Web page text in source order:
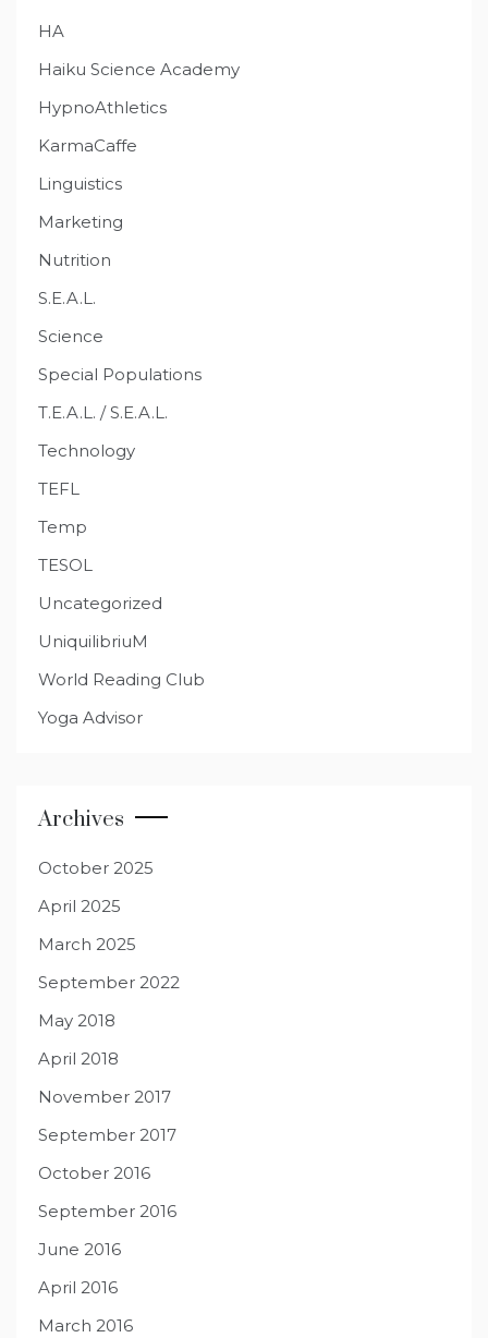
HA
Haiku Science Academy
HypnoAthletics
KarmaCaffe
Linguistics
Marketing
Nutrition
S.E.A.L.
Science
Special Populations
T.E.A.L. / S.E.A.L.
Technology
TEFL
Temp
TESOL
Uncategorized
UniquilibriuM
World Reading Club
Yoga Advisor
Archives
October 2025
April 2025
March 2025
September 2022
May 2018
April 2018
November 2017
September 2017
October 2016
September 2016
June 2016
April 2016
March 2016